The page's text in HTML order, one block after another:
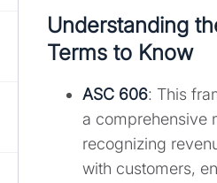
Understanding
Terms to Know
ASC 606: This
a comprehensive
recognizing
with customers,